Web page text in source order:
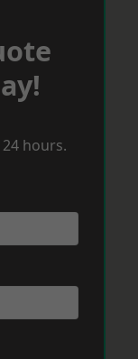
hours.